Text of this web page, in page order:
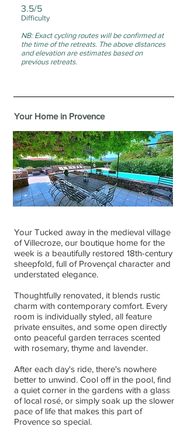
3.5/5
Difficulty
NB: Exact cycling routes will be confirmed at
the time of the retreats. The above distances
and elevation are estimates based on
previous retreats.
Your Home in Provence
Your Tucked away in the medieval village
of Villecroze, our boutique home for the
week is a beautifully restored 18th-century
sheepfold, full of Provençal character and
understated elegance.
Thoughtfully renovated, it blends rustic
charm with contemporary comfort. Every
room is individually styled, all feature
private ensuites, and some open directly
onto peaceful garden terraces scented
with rosemary, thyme and lavender.
After each day's ride, there's nowhere
better to unwind. Cool off in the pool, find
a quiet corner in the gardens with a glass
of local rosé, or simply soak up the slower
pace of life that makes this part of
Provence so special.